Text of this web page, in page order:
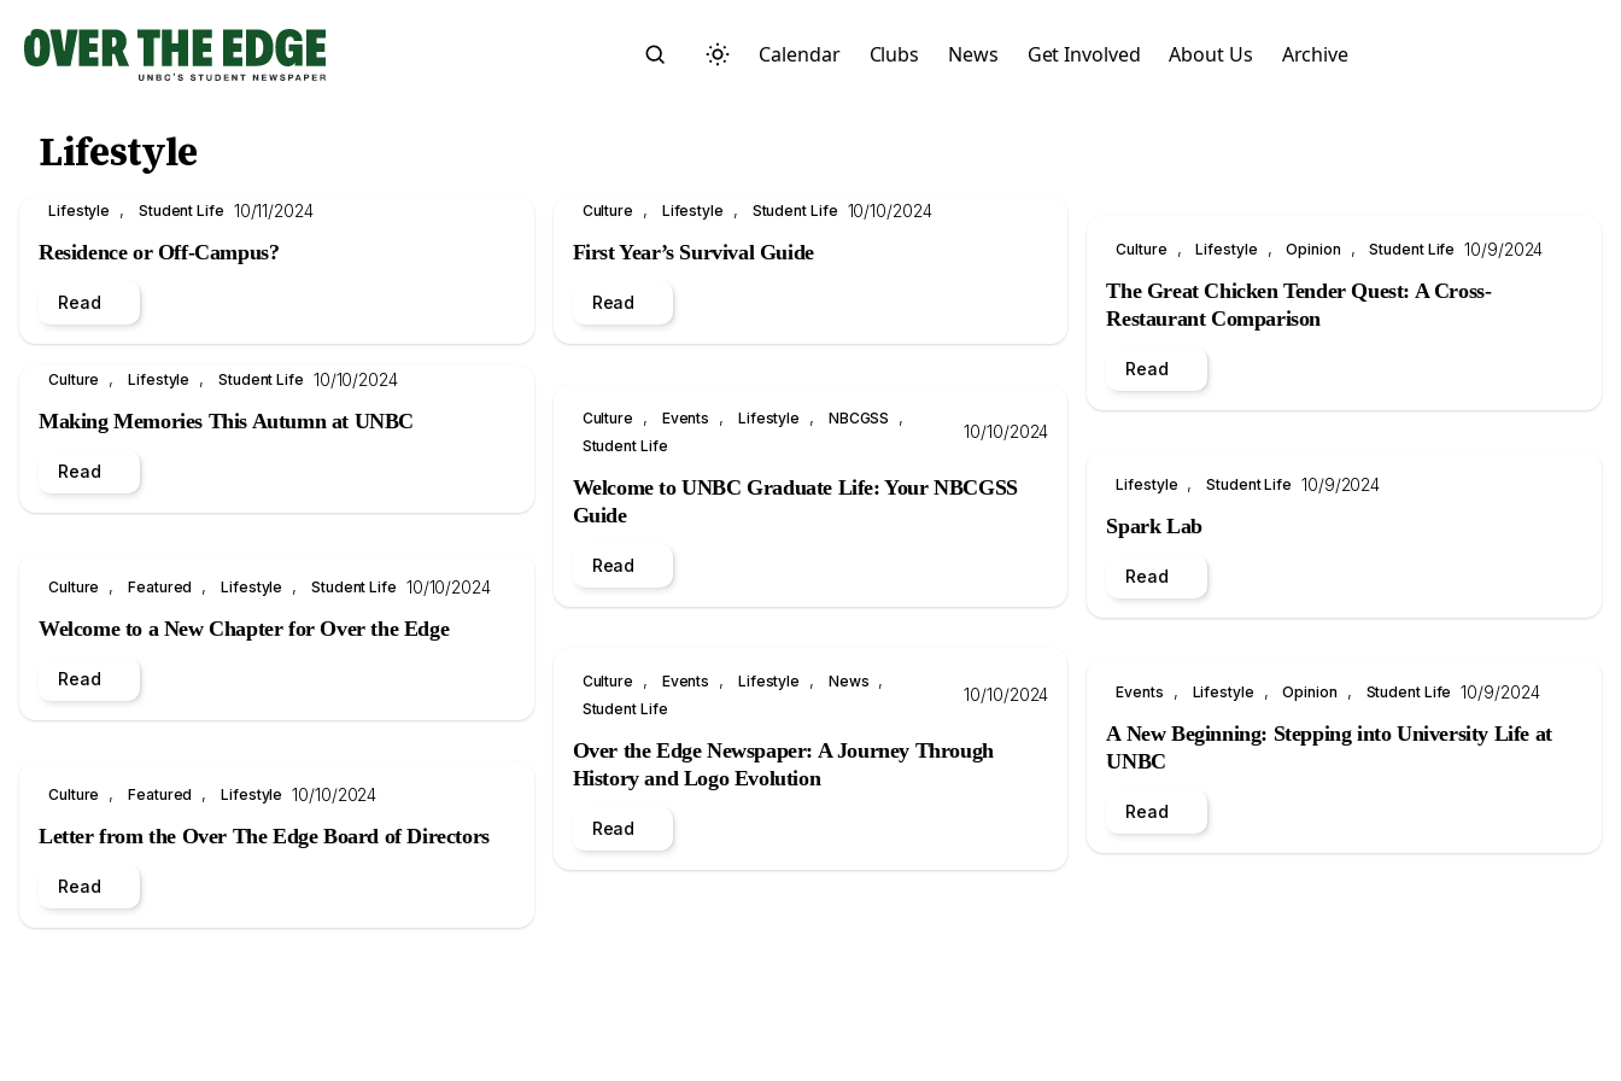
content
Calendar Clubs News Get Involved About Us Archive
Lifestyle
Lifestyle , Student Life 10/11/2024
Residence or Off-Campus?
Read
Culture , Lifestyle , Student Life 10/10/2024
Making Memories This Autumn at UNBC
Read
Culture , Featured , Lifestyle , Student Life 10/10/2024
Welcome to a New Chapter for Over the Edge
Read
Culture , Featured , Lifestyle 10/10/2024
Letter from the Over The Edge Board of Directors
Read
Culture , Lifestyle , Student Life 10/10/2024
First Year’s Survival Guide
Read
Culture , Events , Lifestyle , NBCGSS
Student Life
10/10/2024
Welcome to UNBC Graduate Life: Your NBCGSS
Guide
Read
Culture , Events , Lifestyle , News
Student Life
10/10/2024
Over the Edge Newspaper: A Journey Through
History and Logo Evolution
Read
Culture , Lifestyle , Opinion , Student Life 10/9/2024
The Great Chicken Tender Quest: A Cross-
Restaurant Comparison
Read
Lifestyle , Student Life 10/9/2024
Spark Lab
Read
Events , Lifestyle , Opinion , Student Life 10/9/2024
A New Beginning: Stepping into University Life at
UNBC
Read
Start typing to search across posts, pages, and more